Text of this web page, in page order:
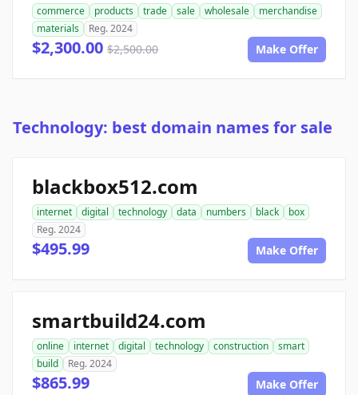
commerce products trade sale wholesale
merchandise
materials
Reg. 2024
$2,300.00 $2,500.00 Make Offer
Technology: best domain names for sale
blackbox512.com
internet digital technology data numbers black
box
Reg. 2024
$495.99 Make Offer
smartbuild24.com
online internet digital technology construction
smart
build
Reg. 2024
$865.99 Make Offer